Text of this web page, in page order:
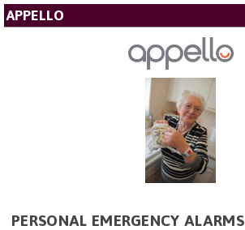
APPELLO
PERSONAL EMERGENCY ALARMS